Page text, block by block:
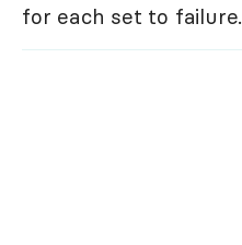
for each set to failure.